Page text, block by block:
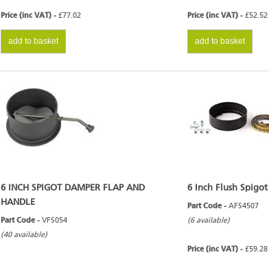
Price (inc VAT) - £77.02
add to basket
Price (inc VAT) -£52.52
add to basket
6 INCH SPIGOT DAMPER FLAP AND
HANDLE
Part Code - VFS054
(40 available)
6 Inch Flush Spigot
Part Code -AFS4507
(6 available)
Price (inc VAT) -£59.28